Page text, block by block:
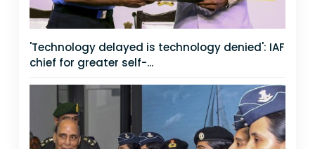
'Technology delayed is technology denied': IAF
chief for greater self-...